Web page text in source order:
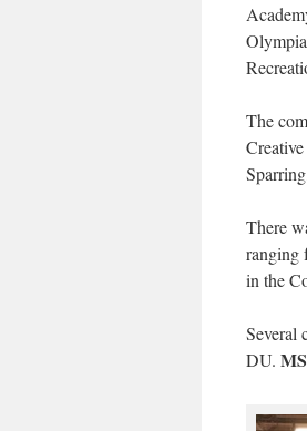
The
There
ranging
in the
Several
DU.